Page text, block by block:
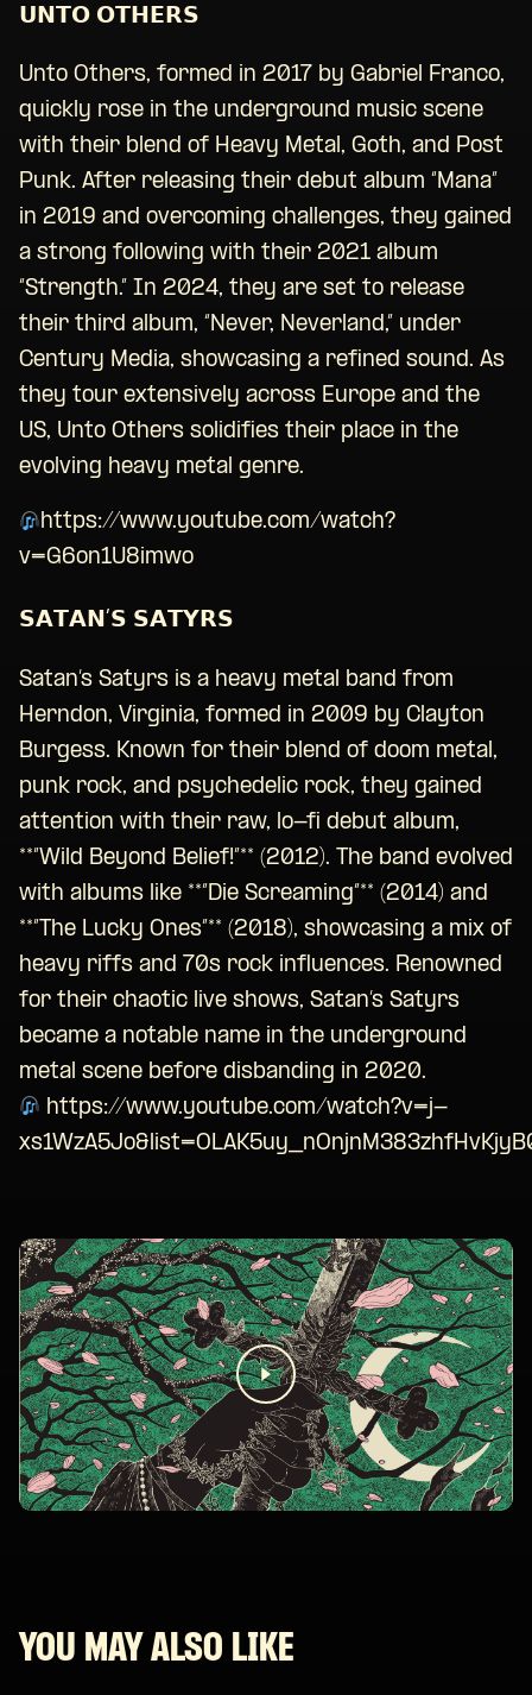
𝗨𝗡𝗧𝗢 𝗢𝗧𝗛𝗘𝗥𝗦
Unto Others, formed in 2017 by Gabriel Franco,
quickly rose in the underground music scene
with their blend of Heavy Metal, Goth, and Post
Punk. After releasing their debut album “Mana”
in 2019 and overcoming challenges, they gained
a strong following with their 2021 album
“Strength.” In 2024, they are set to release
their third album, “Never, Neverland,” under
Century Media, showcasing a refined sound. As
they tour extensively across Europe and the
US, Unto Others solidifies their place in the
evolving heavy metal genre.
https://www.youtube.com/watch?
v=G6on1U8imwo
𝗦𝗔𝗧𝗔𝗡’𝗦 𝗦𝗔𝗧𝗬𝗥𝗦
Satan’s Satyrs is a heavy metal band from
Herndon, Virginia, formed in 2009 by Clayton
Burgess. Known for their blend of doom metal,
punk rock, and psychedelic rock, they gained
attention with their raw, lo-fi debut album,
**”Wild Beyond Belief!”** (2012). The band evolved
with albums like **”Die Screaming”** (2014) and
**”The Lucky Ones”** (2018), showcasing a mix of
heavy riffs and 70s rock influences. Renowned
for their chaotic live shows, Satan’s Satyrs
became a notable name in the underground
metal scene before disbanding in 2020.
https://www.youtube.com/watch?v=j-
YOU MAY ALSO LIKE